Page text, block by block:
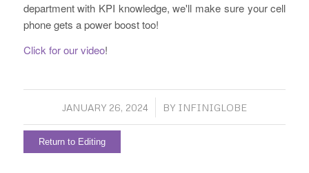
department with KPI knowledge, we'll make sure your cell
phone gets a power boost too!
Click for our video!
JANUARY 26, 2024
/ BY INFINIGLOBE
Return to Editing